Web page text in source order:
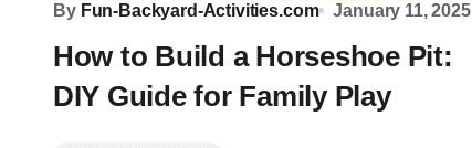
By Fun-Backyard-Activities.com January 11, 2025
How to Build a Horseshoe Pit:
DIY Guide for Family Play